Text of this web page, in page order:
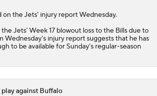
on theJets' injury report Wednesday.
Jets' Week 17 blowout loss to the Bills due to
Wednesday's injury report suggests that he has
to be available for Sunday's regular-season
against Buffalo